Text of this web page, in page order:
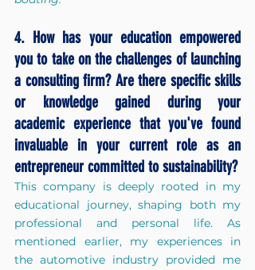
4. How has your education empowered
you to take on the challenges of launching
a consulting firm? Are there specific skills
or knowledge gained during your
academic experience that you've found
invaluable in your current role as an
entrepreneur committed to sustainability?
This company is deeply rooted in my
educational journey, shaping both my
professional and personal life. As
mentioned earlier, my experiences in
the automotive industry provided me